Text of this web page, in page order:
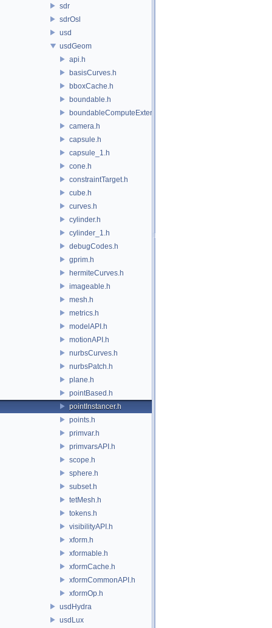
sdr
sdrOsl
usd
usdGeom
api.h
basisCurves.h
bboxCache.h
boundable.h
boundableComputeExtent.h
camera.h
capsule.h
capsule_1.h
cone.h
constraintTarget.h
cube.h
curves.h
cylinder.h
cylinder_1.h
debugCodes.h
gprim.h
hermiteCurves.h
imageable.h
mesh.h
metrics.h
modelAPI.h
motionAPI.h
nurbsCurves.h
nurbsPatch.h
plane.h
pointBased.h
pointInstancer.h
points.h
primvar.h
primvarsAPI.h
scope.h
sphere.h
subset.h
tetMesh.h
tokens.h
visibilityAPI.h
xform.h
xformable.h
xformCache.h
xformCommonAPI.h
xformOp.h
usdHydra
usdLux